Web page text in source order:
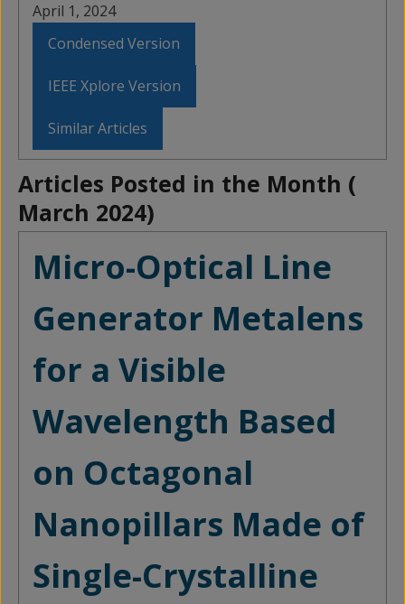
April 1, 2024
Condensed Version
IEEE Xplore Version
Similar Articles
Articles Posted in the Month (
March 2024)
Micro-Optical Line
Generator Metalens
for a Visible
Wavelength Based
on Octagonal
Nanopillars Made of
Single-Crystalline